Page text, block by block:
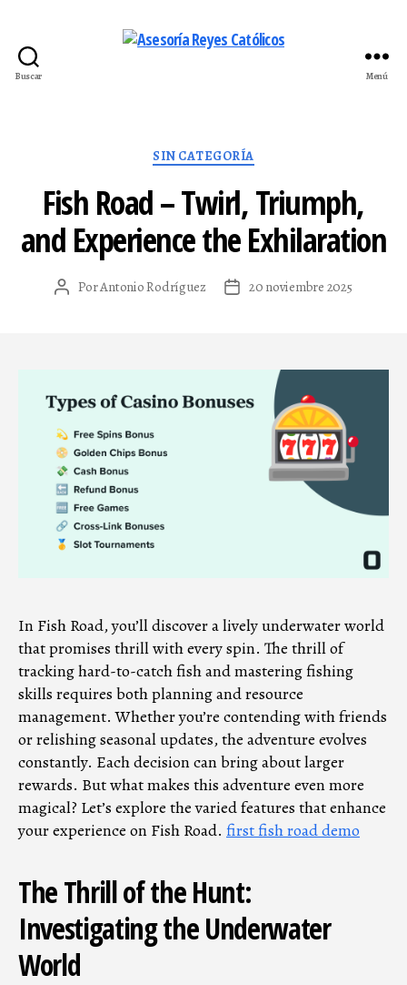
Buscar Menú
Categorías
SIN CATEGORÍA
Fish Road – Twirl, Triumph,
and Experience the Exhilaration
Autor
PorAntonio Rodríguez
Fecha20 noviembre 2025
In Fish Road, you’ll discover a lively underwater world
that promises thrill with every spin. The thrill of
tracking hard-to-catch fish and mastering fishing
skills requires both planning and resource
management. Whether you’re contending with friends
or relishing seasonal updates, the adventure evolves
constantly. Each decision can bring about larger
rewards. But what makes this adventure even more
magical? Let’s explore the varied features that enhance
your experience on Fish Road. first fish road demo
The Thrill of the Hunt:
Investigating the Underwater
World